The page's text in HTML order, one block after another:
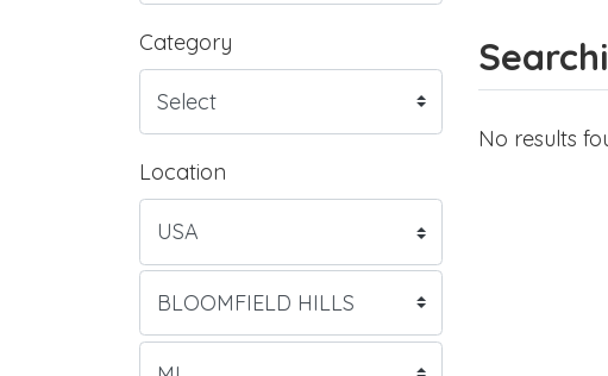
Category
Location
No results